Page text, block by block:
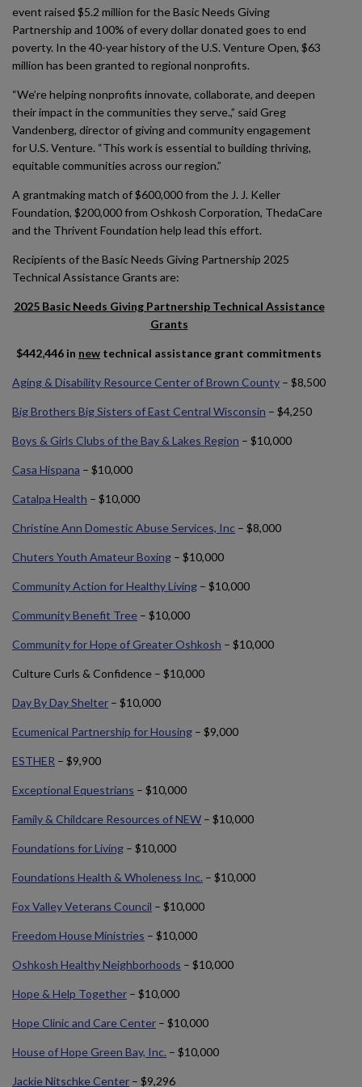
event raised $5.2 million for the Basic Needs Giving
Partnership and 100% of every dollar donated goes to end
poverty. In the 40-year history of the U.S. Venture Open, $63
million has been granted to regional nonprofits.
“We’re helping nonprofits innovate, collaborate, and deepen
their impact in the communities they serve.,” said Greg
Vandenberg, director of giving and community engagement
for U.S. Venture. “This work is essential to building thriving,
equitable communities across our region.”
A grantmaking match of $600,000 from the J. J. Keller
Foundation, $200,000 from Oshkosh Corporation, ThedaCare
and the Thrivent Foundation help lead this effort.
Recipients of the Basic Needs Giving Partnership 2025
Technical Assistance Grants are:
2025 Basic Needs Giving Partnership Technical Assistance
Grants
$442,446 in new technical assistance grant commitments
Aging & Disability Resource Center of Brown County – $8,500
Big Brothers Big Sisters of East Central Wisconsin – $4,250
Boys & Girls Clubs of the Bay & Lakes Region – $10,000
Casa Hispana – $10,000
Catalpa Health – $10,000
Christine Ann Domestic Abuse Services, Inc – $8,000
Chuters Youth Amateur Boxing – $10,000
Community Action for Healthy Living – $10,000
Community Benefit Tree – $10,000
Community for Hope of Greater Oshkosh – $10,000
Culture Curls & Confidence – $10,000
Day By Day Shelter – $10,000
Ecumenical Partnership for Housing – $9,000
ESTHER – $9,900
Exceptional Equestrians – $10,000
Family & Childcare Resources of NEW – $10,000
Foundations for Living – $10,000
Foundations Health & Wholeness Inc. – $10,000
Fox Valley Veterans Council – $10,000
Freedom House Ministries – $10,000
Oshkosh Healthy Neighborhoods – $10,000
Hope & Help Together – $10,000
Hope Clinic and Care Center – $10,000
House of Hope Green Bay, Inc. – $10,000
Jackie Nitschke Center – $9,296